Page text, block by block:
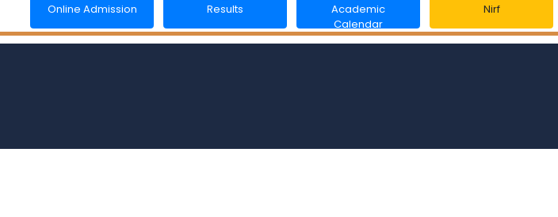
Online Admission Results
Academic
Calendar
Nirf